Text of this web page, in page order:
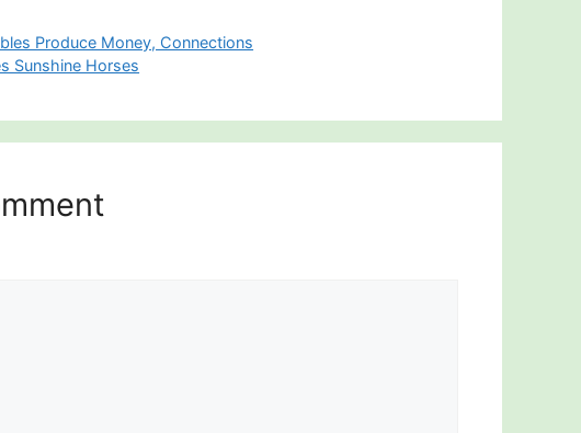
Produce Money, Connections
Sunshine Horses